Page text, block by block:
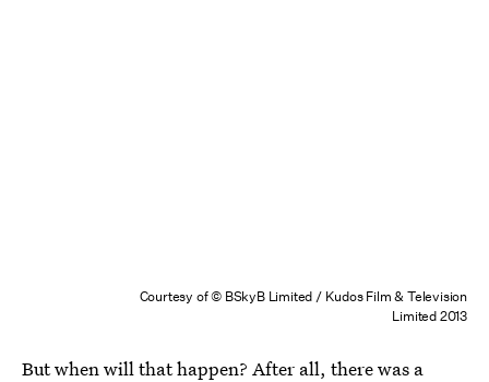
Courtesy of © BSkyB Limited / Kudos Film & Television
Limited 2013
But when will that happen? After all, there was a